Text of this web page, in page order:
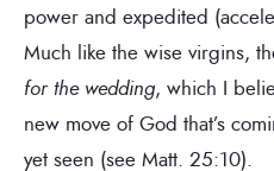
power and expedited
Much like the wise virgins,
for the wedding, which I
new move of God that’s
yet seen (see Matt. 25:10).